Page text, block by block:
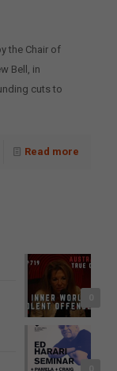
the Chair of
Bell, in
cuts to
Read more